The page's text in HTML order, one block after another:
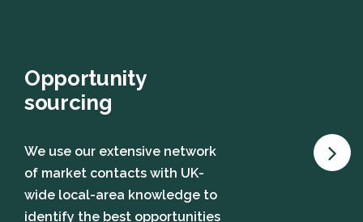
Opportunity
sourcing
We use our extensive network
of market contacts with UK-
wide local-area knowledge to
identify the best opportunities